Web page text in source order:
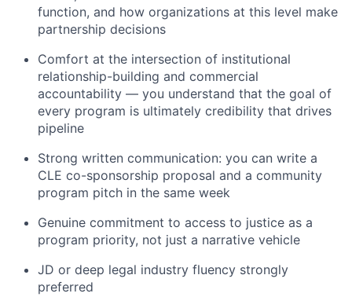
function, and how organizations at this level make
partnership decisions
Comfort at the intersection of institutional
relationship-building and commercial
accountability — you understand that the goal of
every program is ultimately credibility that drives
pipeline
Strong written communication: you can write a
CLE co-sponsorship proposal and a community
program pitch in the same week
Genuine commitment to access to justice as a
program priority, not just a narrative vehicle
JD or deep legal industry fluency strongly
preferred